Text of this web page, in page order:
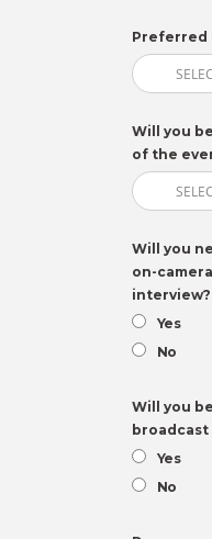
Preferred
Will you
of the
Will you
on-
interview?
Yes
No
Will you
Yes
No